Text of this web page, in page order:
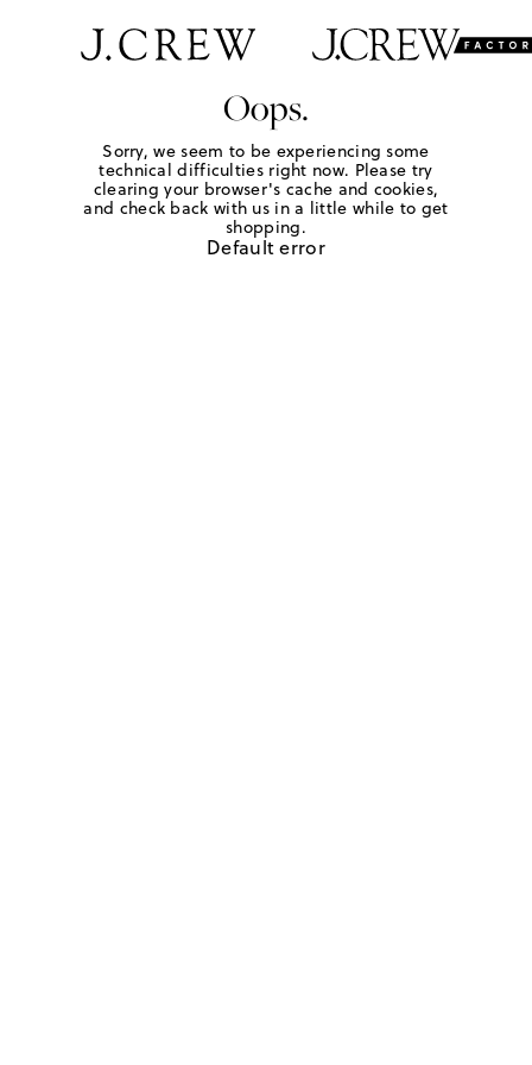
Oops.
Sorry, we seem to be experiencing some
technical difficulties right now. Please try
clearing your browser's cache and cookies,
and check back with us in a little while to get
shopping.
Default error